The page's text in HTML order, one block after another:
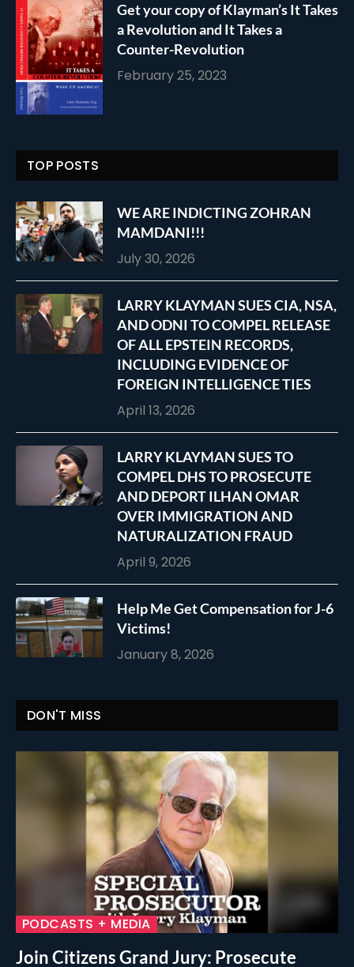
Get your copy of Klayman’s It Takes
a Revolution and It Takes a
Counter-Revolution
February 25, 2023
TOP POSTS
WE ARE INDICTING ZOHRAN
MAMDANI!!!
July 30, 2026
LARRY KLAYMAN SUES CIA, NSA,
AND ODNI TO COMPEL RELEASE
OF ALL EPSTEIN RECORDS,
INCLUDING EVIDENCE OF
FOREIGN INTELLIGENCE TIES
April 13, 2026
LARRY KLAYMAN SUES TO
COMPEL DHS TO PROSECUTE
AND DEPORT ILHAN OMAR
OVER IMMIGRATION AND
NATURALIZATION FRAUD
April 9, 2026
Help Me Get Compensation for J-6
Victims!
January 8, 2026
DON'T MISS
PODCASTS + MEDIA
Join Citizens Grand Jury: Prosecute